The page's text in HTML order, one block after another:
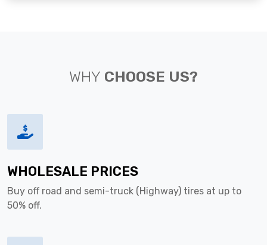
WHY CHOOSE US?
WHOLESALE PRICES
Buy off road and semi-truck (Highway) tires at up to
50% off.